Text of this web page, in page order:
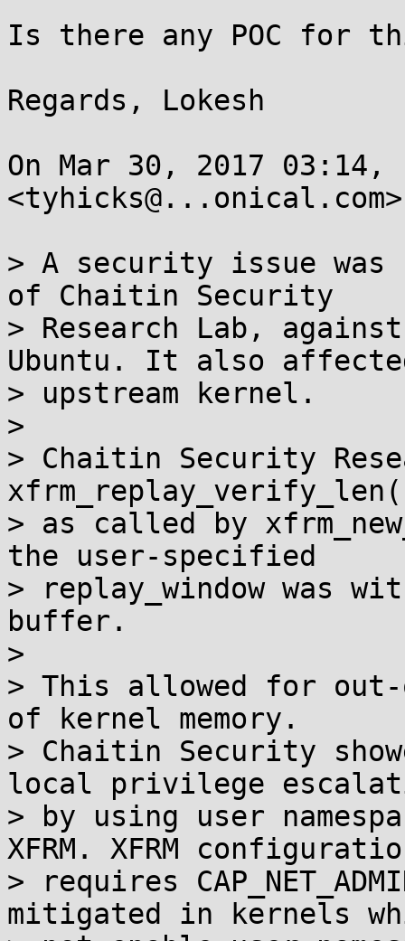
Is there any POC for
Regards, Lokesh
On Mar 30, 2017
> A security issue
of Chaitin Security
> Research Lab,
Ubuntu. It also
> upstream kernel.
>
> Chaitin Security
> as called by
the user-specified
> replay_window was
buffer.
>
> This allowed for out-
of kernel memory.
> Chaitin Security
local privilege
> by using user
XFRM. XFRM
> requires
mitigated in kernels